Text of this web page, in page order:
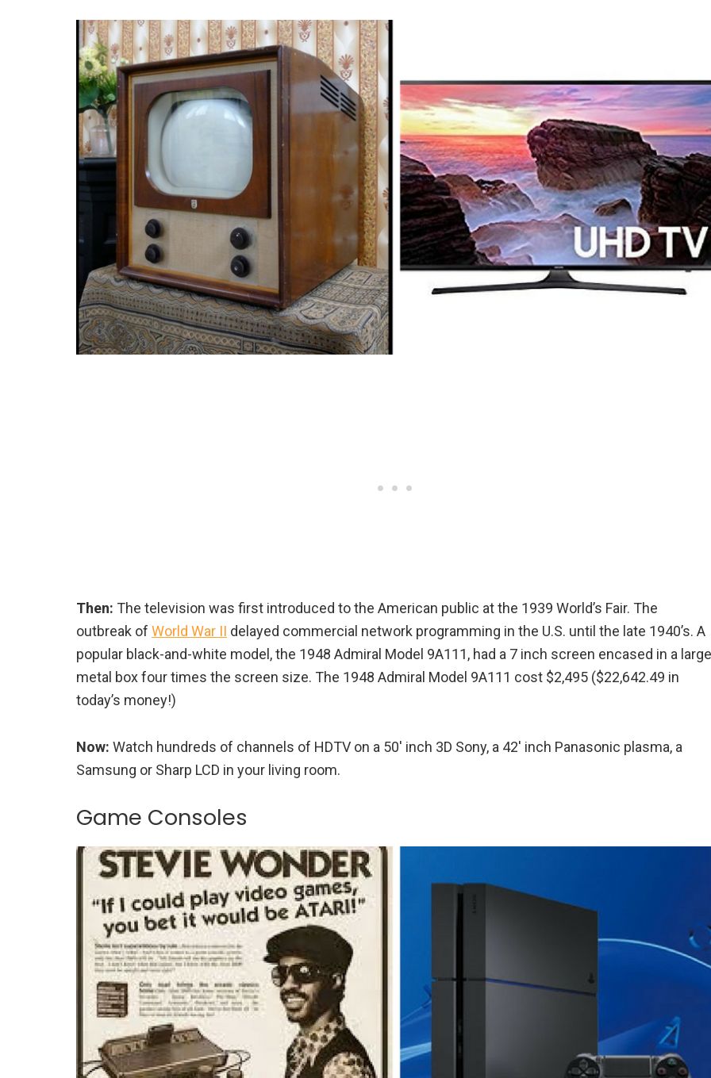
Then: The television was first introduced to the American public at the 1939 World’s Fair. The
outbreak of World War II delayed commercial network programming in the U.S. until the late 1940’s. A
popular black-and-white model, the 1948 Admiral Model 9A111, had a 7 inch screen encased in a large
metal box four times the screen size. The 1948 Admiral Model 9A111 cost $2,495 ($22,642.49 in
today’s money!)
Now: Watch hundreds of channels of HDTV on a 50′ inch 3D Sony, a 42′ inch Panasonic plasma, a
Samsung or Sharp LCD in your living room.
Game Consoles